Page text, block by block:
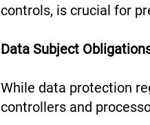
controls, is crucial for
Data Subject
While data protection
controllers and